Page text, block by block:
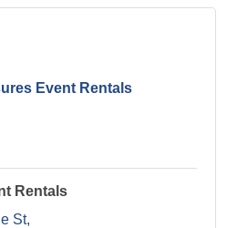
Event Rentals
Rentals
St